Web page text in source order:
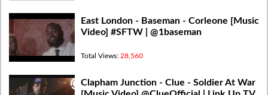
East London - Baseman - Corleone [Music
Video] #SFTW | @1baseman
Total Views: 28,560
Clapham Junction - Clue - Soldier At War